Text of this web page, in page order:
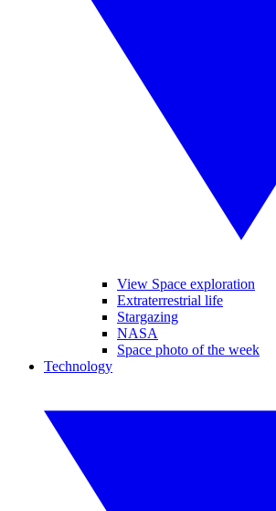
View Space exploration
Extraterrestrial life
Stargazing
NASA
Space photo of the week
Technology